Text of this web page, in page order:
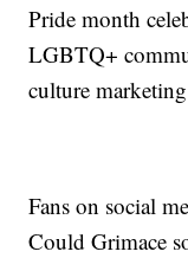
Pride month
LGBTQ+
culture
Fans on social
Could Grimace